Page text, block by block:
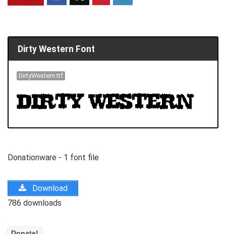
Dirty Western Font
DirtyWestern.ttf
Donationware - 1 font file
Download
786 downloads